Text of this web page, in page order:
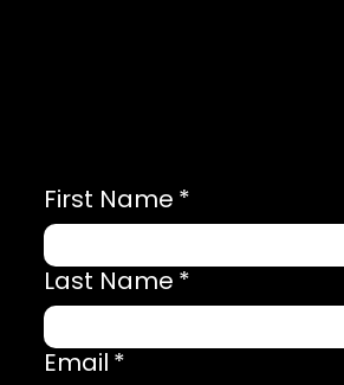
First Name *
Last Name *
Email *